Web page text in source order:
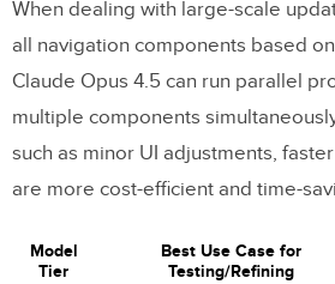
When dealing with large-scale
all navigation components based
Claude Opus 4.5 can run parallel
multiple components
such as minor UI adjustments,
are more cost-efficient and time-
Model
Tier
Best Use Case for
Testing/Refining